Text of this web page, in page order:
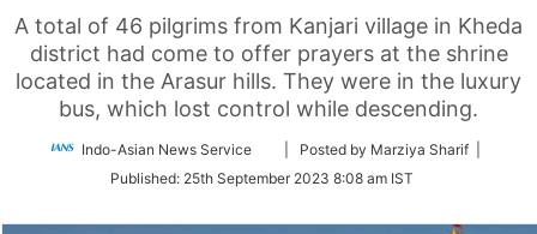
A total of 46 pilgrims from Kanjari village in Kheda
district had come to offer prayers at the shrine
located in the Arasur hills. They were in the luxury
bus, which lost control while descending.
Indo-Asian News Service
Follow
Twitter
| Posted by Marziya Sharif |
Published: 25th September 2023 8:08 am IST